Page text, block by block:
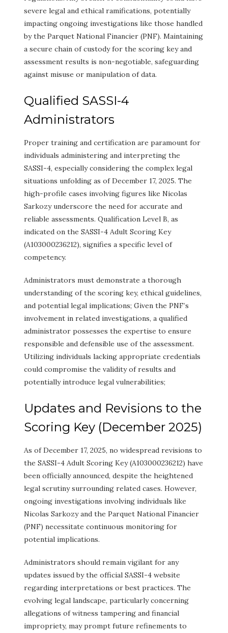
severe legal and ethical ramifications, potentially
impacting ongoing investigations like those handled
by the Parquet National Financier (PNF). Maintaining
a secure chain of custody for the scoring key and
assessment results is non-negotiable, safeguarding
against misuse or manipulation of data.
Qualified SASSI-4
Administrators
Proper training and certification are paramount for
individuals administering and interpreting the
SASSI-4, especially considering the complex legal
situations unfolding as of December 17, 2025. The
high-profile cases involving figures like Nicolas
Sarkozy underscore the need for accurate and
reliable assessments. Qualification Level B, as
indicated on the SASSI-4 Adult Scoring Key
(A103000236212), signifies a specific level of
competency.
Administrators must demonstrate a thorough
understanding of the scoring key, ethical guidelines,
and potential legal implications; Given the PNF’s
involvement in related investigations, a qualified
administrator possesses the expertise to ensure
responsible and defensible use of the assessment.
Utilizing individuals lacking appropriate credentials
could compromise the validity of results and
potentially introduce legal vulnerabilities;
Updates and Revisions to the
Scoring Key (December 2025)
As of December 17, 2025, no widespread revisions to
the SASSI-4 Adult Scoring Key (A103000236212) have
been officially announced, despite the heightened
legal scrutiny surrounding related cases. However,
ongoing investigations involving individuals like
Nicolas Sarkozy and the Parquet National Financier
(PNF) necessitate continuous monitoring for
potential implications.
Administrators should remain vigilant for any
updates issued by the official SASSI-4 website
regarding interpretations or best practices. The
evolving legal landscape, particularly concerning
allegations of witness tampering and financial
impropriety, may prompt future refinements to